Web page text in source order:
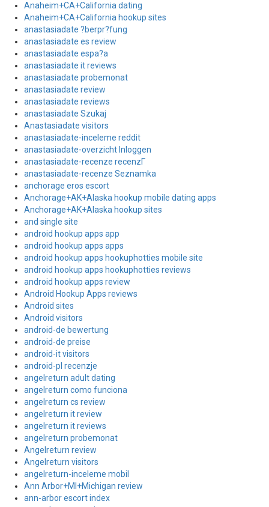
Anaheim+CA+California dating
Anaheim+CA+California hookup sites
anastasiadate ?berpr?fung
anastasiadate es review
anastasiadate espa?a
anastasiadate it reviews
anastasiadate probemonat
anastasiadate review
anastasiadate reviews
anastasiadate Szukaj
Anastasiadate visitors
anastasiadate-inceleme reddit
anastasiadate-overzicht Inloggen
anastasiadate-recenze recenzГ­
anastasiadate-recenze Seznamka
anchorage eros escort
Anchorage+AK+Alaska hookup mobile dating apps
Anchorage+AK+Alaska hookup sites
and single site
android hookup apps app
android hookup apps apps
android hookup apps hookuphotties mobile site
android hookup apps hookuphotties reviews
android hookup apps review
Android Hookup Apps reviews
Android sites
Android visitors
android-de bewertung
android-de preise
android-it visitors
android-pl recenzje
angelreturn adult dating
angelreturn como funciona
angelreturn cs review
angelreturn it review
angelreturn it reviews
angelreturn probemonat
Angelreturn review
Angelreturn visitors
angelreturn-inceleme mobil
Ann Arbor+MI+Michigan review
ann-arbor escort index